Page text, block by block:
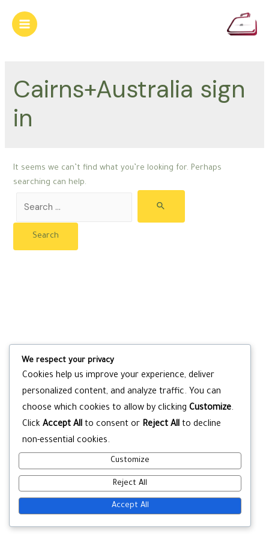
content
Main
Cairns+Australia sign
in
It seems we can’t find what you’re looking for. Perhaps
searching can help.
for:
We respect your privacy
Cookies help us improve your experience, deliver
personalized content, and analyze traffic. You can
choose which cookies to allow by clicking Customize.
Click Accept All to consent or Reject All to decline
non-essential cookies.
Customize
Reject All
Accept All